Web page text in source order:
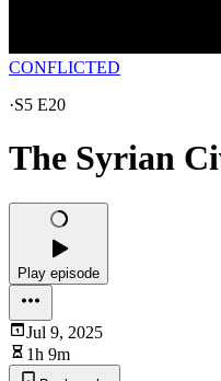
CONFLICTED
·S5 E20
The Syrian
Play episode
Jul 9, 2025
1h 9m